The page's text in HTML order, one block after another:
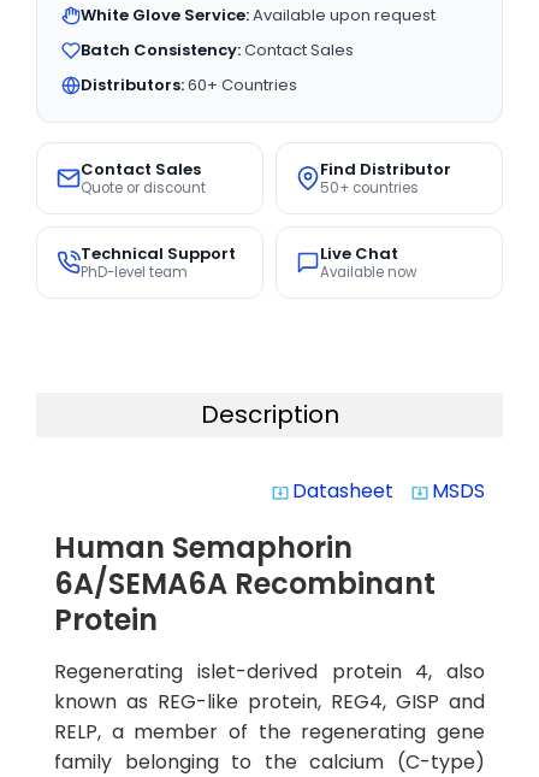
White Glove Service:Available upon request
Batch Consistency:Contact Sales
Distributors:60+ Countries
Contact Sales
Quote or discount
Find Distributor
50+ countries
Technical Support
PhD-level team
Live Chat
Available now
Description
system_update_alt Datasheet system_update_alt MSDS
Human Semaphorin
6A/SEMA6A Recombinant
Protein
Regenerating islet-derived protein 4, also
known as REG-like protein, REG4, GISP and
RELP, a member of the regenerating gene
family belonging to the calcium (C-type)